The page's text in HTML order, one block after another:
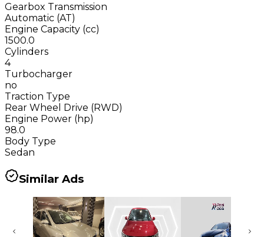
Gearbox Transmission
Automatic (AT)
Engine Capacity (cc)
1500.0
Cylinders
4
Turbocharger
no
Traction Type
Rear Wheel Drive (RWD)
Engine Power (hp)
98.0
Body Type
Sedan
Similar Ads
CHEVROLET Optra
830,000EGP
CHEVROLET Optra
830,000 EGP
CHEVROLET Optra
605,000EGP